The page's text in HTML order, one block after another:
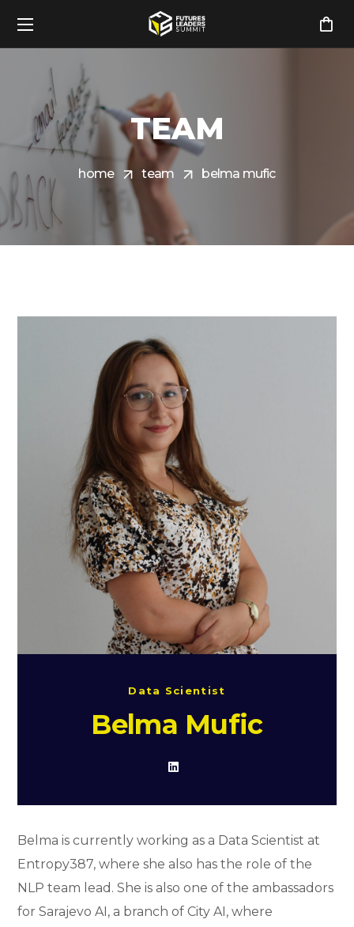
TEAM
home team belma mufic
Data Scientist
Belma Mufic
Belma is currently working as a Data Scientist at
Entropy387, where she also has the role of the
NLP team lead. She is also one of the ambassadors
for Sarajevo AI, a branch of City AI, where